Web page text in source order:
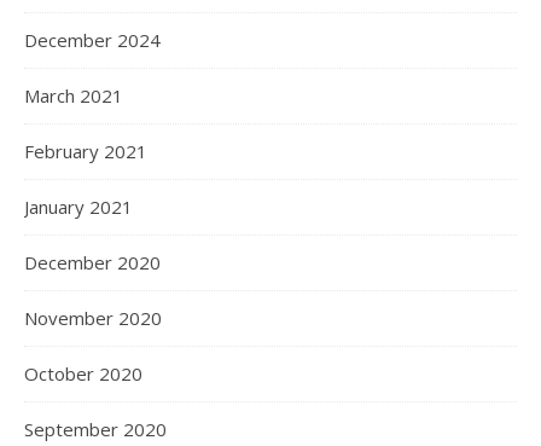
December 2024
March 2021
February 2021
January 2021
December 2020
November 2020
October 2020
September 2020